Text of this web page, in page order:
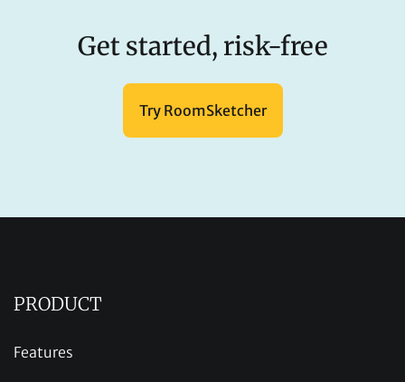
Get started, risk-free
Try RoomSketcher
PRODUCT
Features